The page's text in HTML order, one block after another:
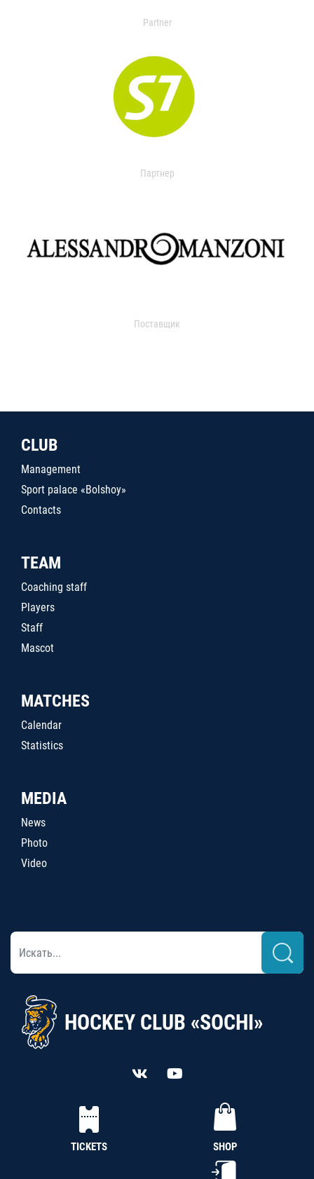
Partner
Партнер
Поставщик
CLUB
Management
Sport palace «Bolshoy»
Contacts
TEAM
Coaching staff
Players
Staff
Mascot
MATCHES
Calendar
Statistics
MEDIA
News
Photo
Video
HOCKEY CLUB «SOCHI»
TICKETS SHOP